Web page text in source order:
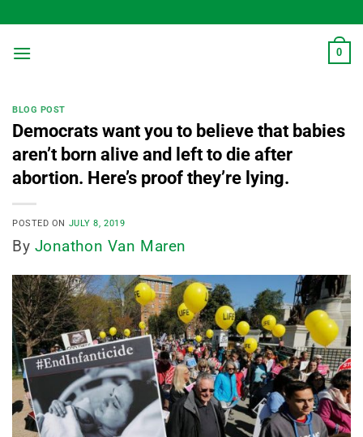
to
content
0
BLOG POST
Democrats want you to believe that babies
aren’t born alive and left to die after
abortion. Here’s proof they’re lying.
POSTED ON JULY 8, 2019
By Jonathon Van Maren